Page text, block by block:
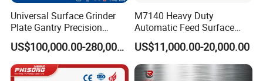
Universal Surface Grinder
Plate Gantry Precision
Portal Grinding Machine
with Factory Price
US$100,000.00-280,000.00
M7140 Heavy Duty
Automatic Feed Surface
Grinding Machine Hardened
Guideway Metal Mold
Surface Processing Grinder
Equipment CE Certified
US$11,000.00-20,000.00